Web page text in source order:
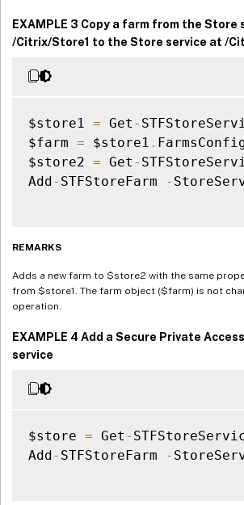
EXAMPLE 3 Copy a farm from the Store
/Citrix/Store1 to the Store service at /
$store1 = Get -
$farm = $store1 .
$store2 = Get -
Add- STFStoreFarm -
REMARKS
Adds a new farm to $store2 with the same
from $store1. The farm object ($farm) is not
operation.
EXAMPLE 4 Add a Secure Private
service
$store = Get -
Add- STFStoreFarm -